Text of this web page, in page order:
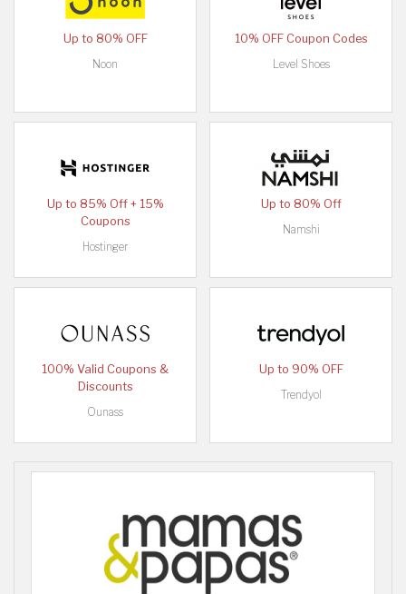
Up to 80% OFF
Noon
10% OFF Coupon Codes
Level Shoes
Up to 85% Off + 15%
Coupons
Hostinger
Up to 80% Off
Namshi
100% Valid Coupons &
Discounts
Ounass
Up to 90% OFF
Trendyol